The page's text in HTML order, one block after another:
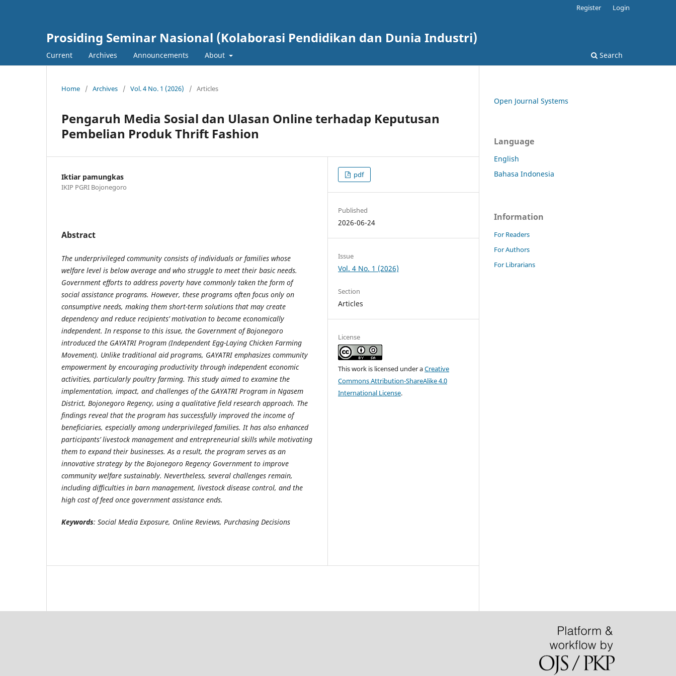
Prosiding Seminar Nasional (Kolaborasi Pendidikan dan Dunia Industri)
Current Archives Announcements About Search
Register Login
Home / Archives / Vol. 4 No. 1 (2026) / Articles
Pengaruh Media Sosial dan Ulasan Online terhadap Keputusan
Pembelian Produk Thrift Fashion
Iktiar pamungkas
IKIP PGRI Bojonegoro
Abstract
The underprivileged community consists of individuals or families whose
welfare level is below average and who struggle to meet their basic needs.
Government efforts to address poverty have commonly taken the form of
social assistance programs. However, these programs often focus only on
consumptive needs, making them short-term solutions that may create
dependency and reduce recipients’ motivation to become economically
independent. In response to this issue, the Government of Bojonegoro
introduced the GAYATRI Program (Independent Egg-Laying Chicken Farming
Movement). Unlike traditional aid programs, GAYATRI emphasizes community
empowerment by encouraging productivity through independent economic
activities, particularly poultry farming. This study aimed to examine the
implementation, impact, and challenges of the GAYATRI Program in Ngasem
District, Bojonegoro Regency, using a qualitative field research approach. The
findings reveal that the program has successfully improved the income of
beneficiaries, especially among underprivileged families. It has also enhanced
participants’ livestock management and entrepreneurial skills while motivating
them to expand their businesses. As a result, the program serves as an
innovative strategy by the Bojonegoro Regency Government to improve
community welfare sustainably. Nevertheless, several challenges remain,
including difficulties in barn management, livestock disease control, and the
high cost of feed once government assistance ends.
Keywords: Social Media Exposure, Online Reviews, Purchasing Decisions
pdf
Published
2026-06-24
Issue
Vol. 4 No. 1 (2026)
Section
Articles
License
This work is licensed under aCreative
Commons Attribution-ShareAlike 4.0
International License.
Open Journal Systems
Language
English
Bahasa Indonesia
Information
For Readers
For Authors
For Librarians